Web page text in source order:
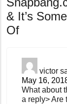
& It’s
Of
victor
May 16,
What about
a reply> Are